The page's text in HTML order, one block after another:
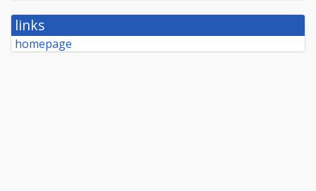
links
homepage